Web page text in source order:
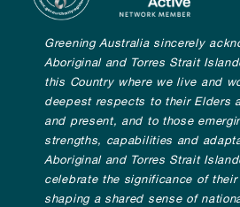
Greening Australia sincerely
Aboriginal and Torres Strait
this Country where we live and
deepest respects to their Elders
and present, and to those
strengths, capabilities and
Aboriginal and Torres Strait
celebrate the significance of
shaping a shared sense of